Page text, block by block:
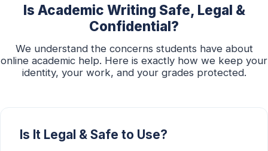
Is Academic Writing Safe, Legal &
Confidential?
We understand the concerns students have about
online academic help. Here is exactly how we keep your
identity, your work, and your grades protected.
Is It Legal & Safe to Use?